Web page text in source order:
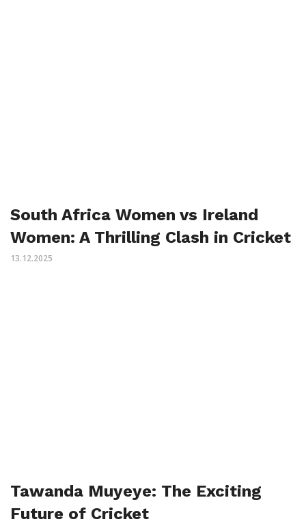
South Africa Women vs Ireland
Women: A Thrilling Clash in Cricket
13.12.2025
Tawanda Muyeye: The Exciting
Future of Cricket